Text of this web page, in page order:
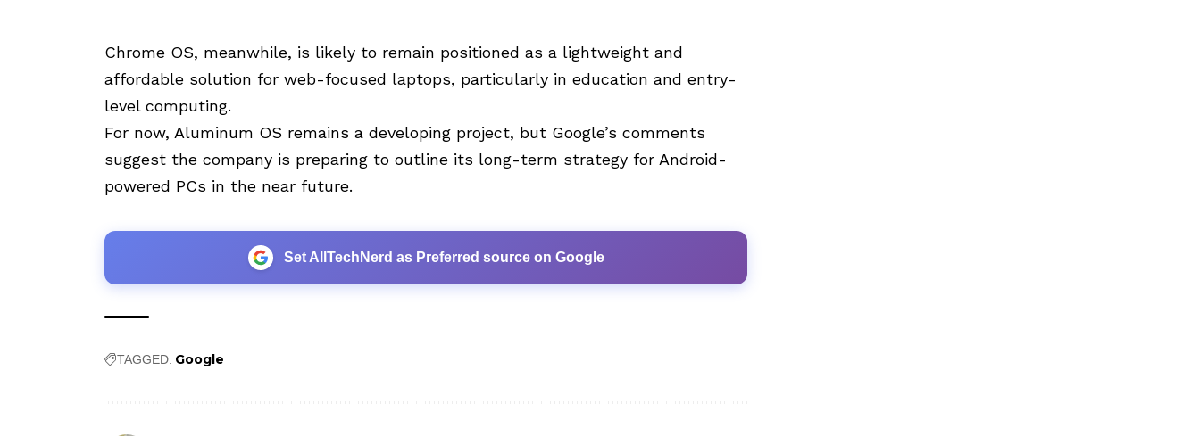
Chrome OS, meanwhile, is likely to remain positioned as a lightweight and
affordable solution for web-focused laptops, particularly in education and entry-
level computing.
For now, Aluminum OS remains a developing project, but Google’s comments
suggest the company is preparing to outline its long-term strategy for Android-
powered PCs in the near future.
Set AllTechNerd as Preferred source on Google
TAGGED: Google